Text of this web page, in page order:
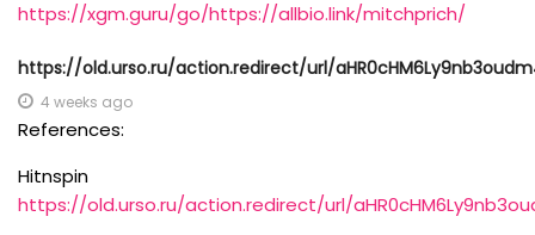
https://xgm.guru/go/https://allbio.link/mitchprich/
https://old.urso.ru/action.redirect/url/
4 weeks ago
References:
Hitnspin
https://old.urso.ru/action.redirect/url/